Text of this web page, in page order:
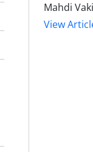
Mahdi
View